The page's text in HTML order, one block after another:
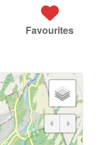
Favourites